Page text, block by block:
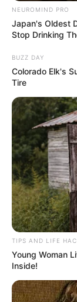
HEALTH &
Virus is
130
and 30
Garlic –
AUGUST 18, 2024
NEUROMIND PRO
Japan's Oldest
Stop Drinking
BUZZ DAY
Colorado Elk's
Tire
TIPS AND LIFE
Young Woman
Inside!